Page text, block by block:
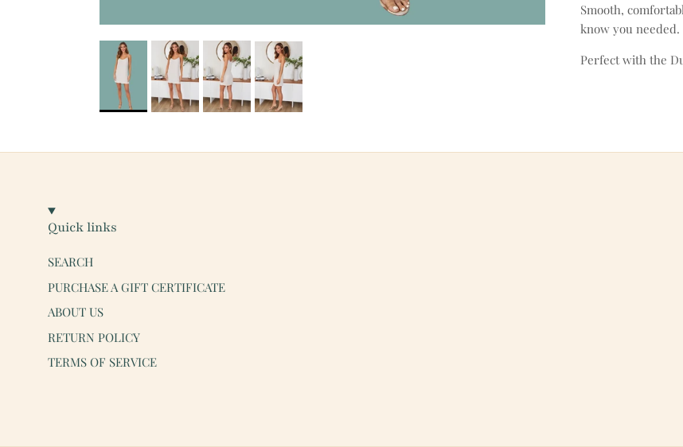
Smooth,
know you needed.
Perfect with the
Quick links
SEARCH
PURCHASE A GIFT CERTIFICATE
ABOUT US
RETURN POLICY
TERMS OF SERVICE